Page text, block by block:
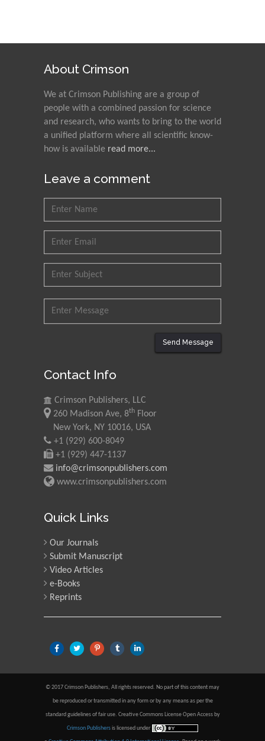
About Crimson
We at Crimson Publishing are a group of
people with a combined passion for science
and research, who wants to bring to the world
a unified platform where all scientific know-
how is available read more...
Leave a comment
Send Message
Contact Info
Crimson Publishers, LLC
260 Madison Ave, 8th Floor
New York, NY 10016, USA
+1 (929) 600-8049
+1 (929) 447-1137
info@crimsonpublishers.com
www.crimsonpublishers.com
Quick Links
Our Journals
Submit Manuscript
Video Articles
e-Books
Reprints
© 2017 Crimson Publishers, All rights reserved. No part of this content may
be reproduced or transmitted in any form or by any means as per the
standard guidelines of fair use. Creative Commons License Open Access by
Crimson Publishersis licensed under